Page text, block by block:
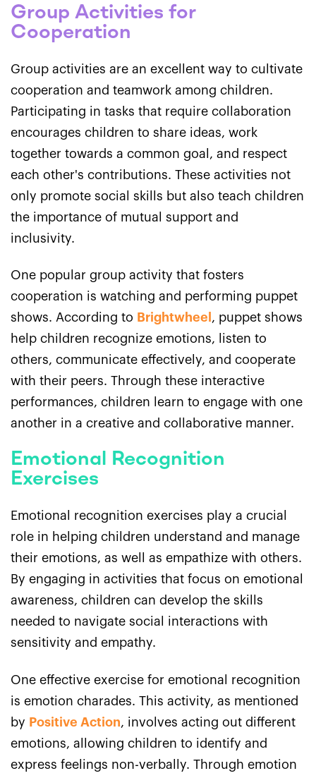
Group Activities for
Cooperation
Group activities are an excellent way to cultivate
cooperation and teamwork among children.
Participating in tasks that require collaboration
encourages children to share ideas, work
together towards a common goal, and respect
each other's contributions. These activities not
only promote social skills but also teach children
the importance of mutual support and
inclusivity.
One popular group activity that fosters
cooperation is watching and performing puppet
shows. According to Brightwheel , puppet shows
help children recognize emotions, listen to
others, communicate effectively, and cooperate
with their peers. Through these interactive
performances, children learn to engage with one
another in a creative and collaborative manner.
Emotional Recognition
Exercises
Emotional recognition exercises play a crucial
role in helping children understand and manage
their emotions, as well as empathize with others.
By engaging in activities that focus on emotional
awareness, children can develop the skills
needed to navigate social interactions with
sensitivity and empathy.
One effective exercise for emotional recognition
is emotion charades. This activity, as mentioned
by Positive Action, involves acting out different
emotions, allowing children to identify and
express feelings non-verbally. Through emotion